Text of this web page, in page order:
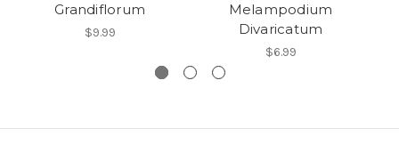
Grandiflorum
$9.99
Melampodium
Divaricatum
$6.99